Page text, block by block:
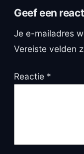
Geef een
Je e-mailadres
Vereiste velden
Reactie *